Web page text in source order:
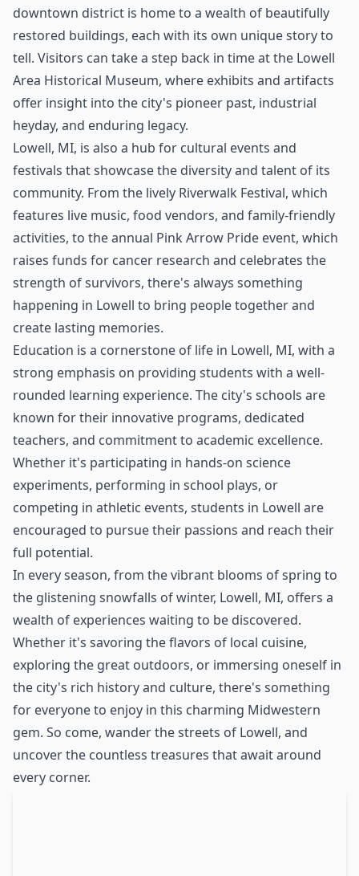
downtown district is home to a wealth of beautifully
restored buildings, each with its own unique story to
tell. Visitors can take a step back in time at the Lowell
Area Historical Museum, where exhibits and artifacts
offer insight into the city's pioneer past, industrial
heyday, and enduring legacy.
Lowell, MI, is also a hub for cultural events and
festivals that showcase the diversity and talent of its
community. From the lively Riverwalk Festival, which
features live music, food vendors, and family-friendly
activities, to the annual Pink Arrow Pride event, which
raises funds for cancer research and celebrates the
strength of survivors, there's always something
happening in Lowell to bring people together and
create lasting memories.
Education is a cornerstone of life in Lowell, MI, with a
strong emphasis on providing students with a well-
rounded learning experience. The city's schools are
known for their innovative programs, dedicated
teachers, and commitment to academic excellence.
Whether it's participating in hands-on science
experiments, performing in school plays, or
competing in athletic events, students in Lowell are
encouraged to pursue their passions and reach their
full potential.
In every season, from the vibrant blooms of spring to
the glistening snowfalls of winter, Lowell, MI, offers a
wealth of experiences waiting to be discovered.
Whether it's savoring the flavors of local cuisine,
exploring the great outdoors, or immersing oneself in
the city's rich history and culture, there's something
for everyone to enjoy in this charming Midwestern
gem. So come, wander the streets of Lowell, and
uncover the countless treasures that await around
every corner.